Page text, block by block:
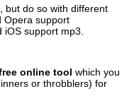
, but do so with different
Opera support
support mp3.
online tool which you
or throbblers) for